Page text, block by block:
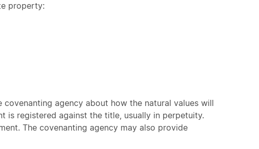
property:
agency about how the natural values will
is registered against the title, usually in perpetuity.
The covenanting agency may also provide